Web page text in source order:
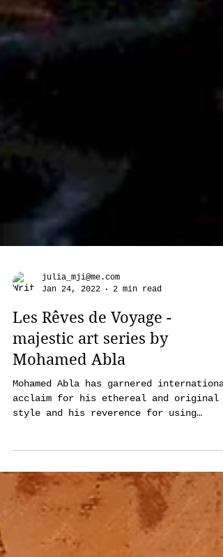
julia_mji@me.com
Jan 24, 2022
2 min read
Les Rêves de Voyage -
majestic art series by
acclaim for his ethereal and original
style and his reverence for using
special painting techniques.